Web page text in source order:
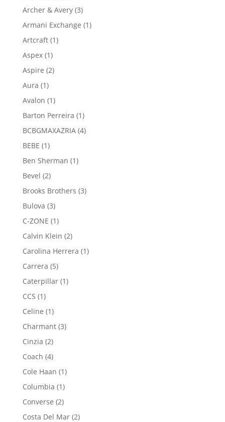
products
Archer & Avery 33
products
Armani Exchange 11
Artcraft 11
Aspex 11
product
Aspire 22
Aura 11
product
Avalon 11
product
Barton Perreira 11
product
BCBGMAXAZRIA 44
BEBE 11
product
Ben Sherman 11
Bevel 22
products
Brooks Brothers 33
Bulova 33
products
C-ZONE 11
product
Calvin Klein 22
products
Carolina Herrera 11
Carrera 55
products
Caterpillar 11
CCS 11
product
Celine 11
product
Charmant 33
Cinzia 22
products
Coach 44
products
Cole Haan 11
Columbia 11
product
Converse 22
products
Costa Del Mar 22